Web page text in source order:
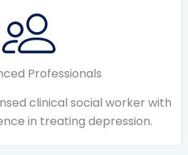
Professionals
clinical social worker with
in treating depression.